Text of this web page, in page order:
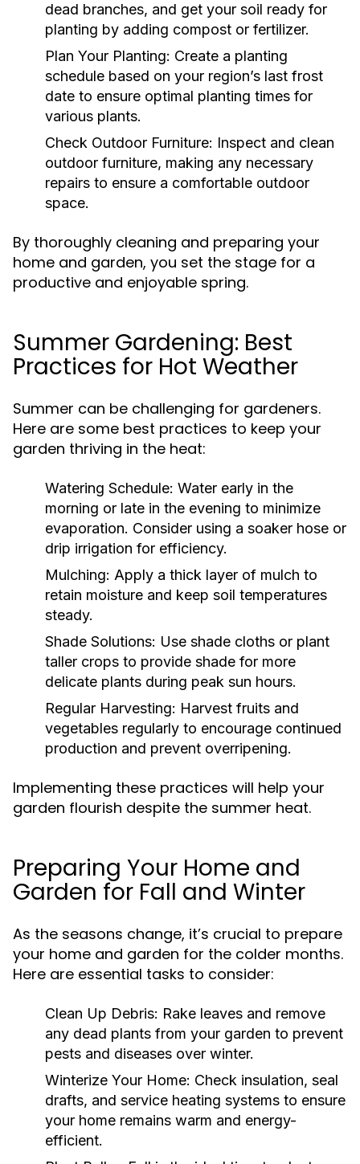
dead branches, and get your soil ready for
planting by adding compost or fertilizer.
Plan Your Planting: Create a planting
schedule based on your region’s last frost
date to ensure optimal planting times for
various plants.
Check Outdoor Furniture: Inspect and clean
outdoor furniture, making any necessary
repairs to ensure a comfortable outdoor
space.
By thoroughly cleaning and preparing your
home and garden, you set the stage for a
productive and enjoyable spring.
Summer Gardening: Best
Practices for Hot Weather
Summer can be challenging for gardeners.
Here are some best practices to keep your
garden thriving in the heat:
Watering Schedule: Water early in the
morning or late in the evening to minimize
evaporation. Consider using a soaker hose or
drip irrigation for efficiency.
Mulching: Apply a thick layer of mulch to
retain moisture and keep soil temperatures
steady.
Shade Solutions: Use shade cloths or plant
taller crops to provide shade for more
delicate plants during peak sun hours.
Regular Harvesting: Harvest fruits and
vegetables regularly to encourage continued
production and prevent overripening.
Implementing these practices will help your
garden flourish despite the summer heat.
Preparing Your Home and
Garden for Fall and Winter
As the seasons change, it’s crucial to prepare
your home and garden for the colder months.
Here are essential tasks to consider:
Clean Up Debris: Rake leaves and remove
any dead plants from your garden to prevent
pests and diseases over winter.
Winterize Your Home: Check insulation, seal
drafts, and service heating systems to ensure
your home remains warm and energy-
efficient.